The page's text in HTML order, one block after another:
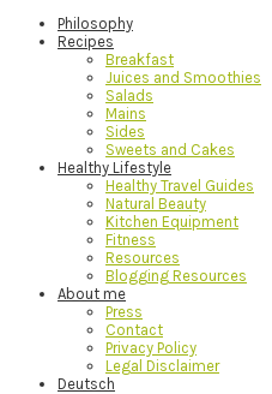
Philosophy
Recipes
Breakfast
Juices and Smoothies
Salads
Mains
Sides
Sweets and Cakes
Healthy Lifestyle
Healthy Travel Guides
Natural Beauty
Kitchen Equipment
Fitness
Resources
Blogging Resources
About me
Press
Contact
Privacy Policy
Legal Disclaimer
Deutsch